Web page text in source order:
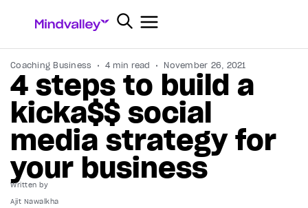
Coaching Business 4 min read November 26, 2021
4 steps to build a
kicka$$ social
media strategy for
your business
Written by
Ajit Nawalkha